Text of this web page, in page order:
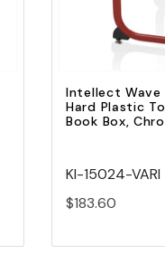
Intellect Wave
Hard Plastic
Book Box,
KI-15024-VARI
$183.60